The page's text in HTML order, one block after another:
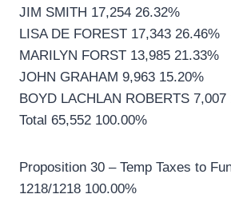
JIM SMITH 17,254 26.32%
LISA DE FOREST 17,343 26.46%
MARILYN FORST 13,985 21.33%
JOHN GRAHAM 9,963 15.20%
BOYD LACHLAN ROBERTS 7,007
Total 65,552 100.00%
Proposition 30 – Temp Taxes to
1218/1218 100.00%